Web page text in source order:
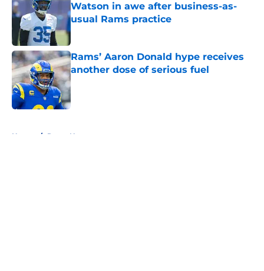
Watson in awe after business-as-
usual Rams practice
Published by on Invalid Date
Rams’ Aaron Donald hype receives
another dose of serious fuel
Published by on Invalid Date
Home / Rams News